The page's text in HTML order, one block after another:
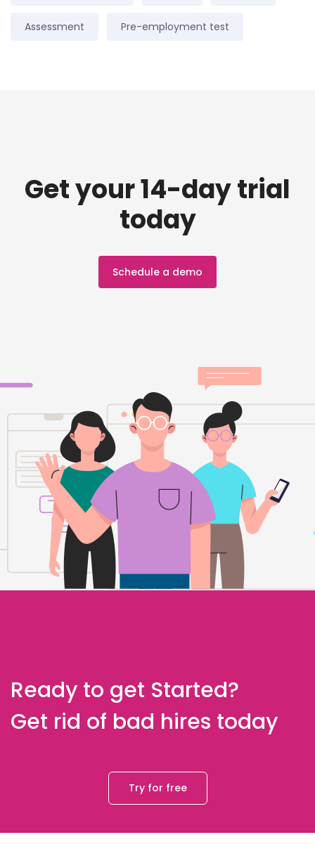
Assessment Pre-employment test
Get your 14-day trial
today
Schedule a demo
Ready to get Started?
Get rid of bad hires today
Try for free